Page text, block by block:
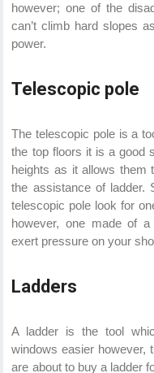
however; one of the
can’t climb hard slopes
power.
Telescopic pole
The telescopic pole is a
the top floors it is a good
heights as it allows them
the assistance of ladder.
telescopic pole look for
however, one made of
exert pressure on your
Ladders
A ladder is the tool
windows easier however,
are about to buy a ladder